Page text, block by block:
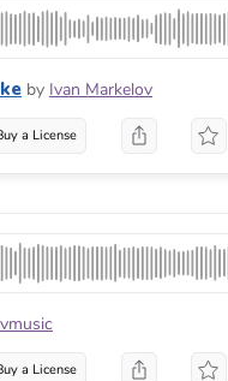
by Ivan Markelov
a License
a License